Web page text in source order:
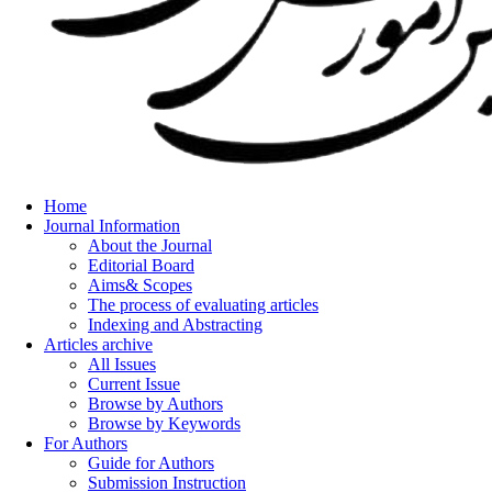
Home
Journal Information
About the Journal
Editorial Board
Aims& Scopes
The process of evaluating articles
Indexing and Abstracting
Articles archive
All Issues
Current Issue
Browse by Authors
Browse by Keywords
For Authors
Guide for Authors
Submission Instruction